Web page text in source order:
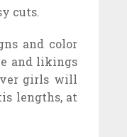
cuts.
and color
and likings
girls will
lengths, at